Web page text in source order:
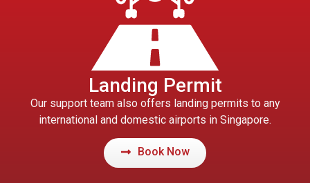
Landing Permit
Our support team also offers landing permits to any
international and domestic airports in Singapore.
Book Now